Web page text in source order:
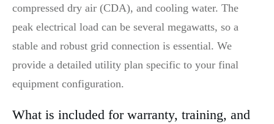
compressed dry air (CDA), and cooling water. The
peak electrical load can be several megawatts, so a
stable and robust grid connection is essential. We
provide a detailed utility plan specific to your final
equipment configuration.
What is included for warranty, training, and